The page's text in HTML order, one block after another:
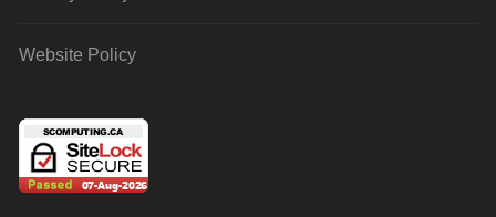
Website Policy